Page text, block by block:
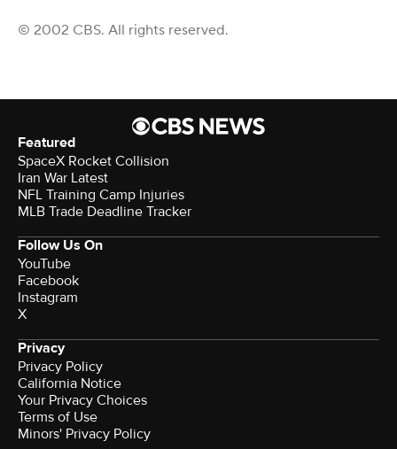
© 2002 CBS. All rights reserved.
Featured
SpaceX Rocket Collision
Iran War Latest
NFL Training Camp Injuries
MLB Trade Deadline Tracker
Follow Us On
YouTube
Facebook
Instagram
X
Privacy
Privacy Policy
California Notice
Your Privacy Choices
Terms of Use
Minors' Privacy Policy